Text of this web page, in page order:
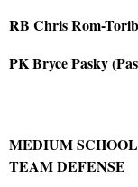
RB Chris Rom-
PK Bryce Pasky
MEDIUM
TEAM DEFENSE